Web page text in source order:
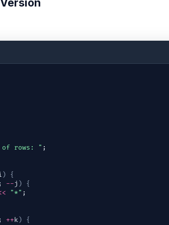
of rows: " ;
)
{
; --j )
{
"*" ;
; ++k) {